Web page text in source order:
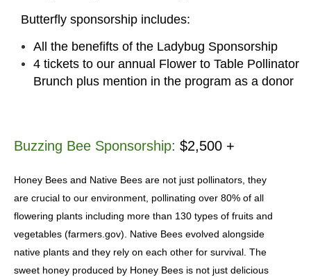
Butterfly sponsorship includes:
All the benefifts of the Ladybug Sponsorship
4 tickets to our annual Flower to Table Pollinator
Brunch plus mention in the program as a donor
Buzzing Bee Sponsorship: $2,500 +
Honey Bees and Native Bees are not just pollinators, they
are crucial to our environment, pollinating over 80% of all
flowering plants including more than 130 types of fruits and
vegetables (farmers.gov). Native Bees evolved alongside
native plants and they rely on each other for survival. The
sweet honey produced by Honey Bees is not just delicious